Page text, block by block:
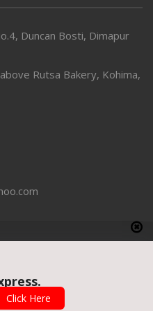
Duncan Bosti, Dimapur
Rutsa Bakery, Kohima,
by UnitedWebsoft.in
Click Here